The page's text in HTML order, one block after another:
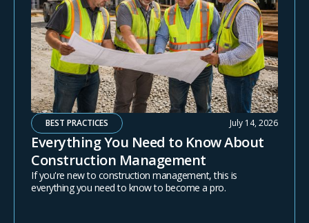
BEST PRACTICES July 14, 2026
Everything You Need to Know About
Construction Management
If you're new to construction management, this is
everything you need to know to become a pro.